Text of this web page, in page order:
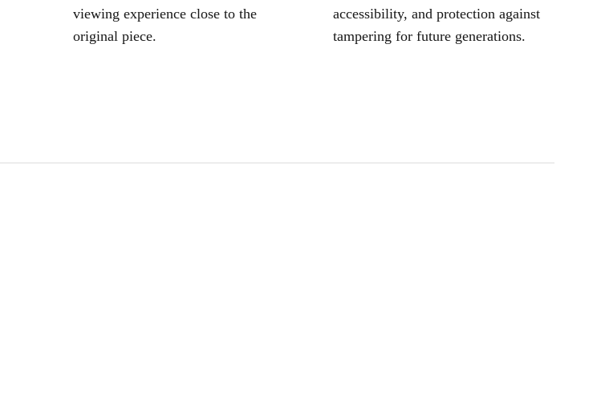
viewing experience close to the
original piece.
accessibility, and protection against
tampering for future generations.